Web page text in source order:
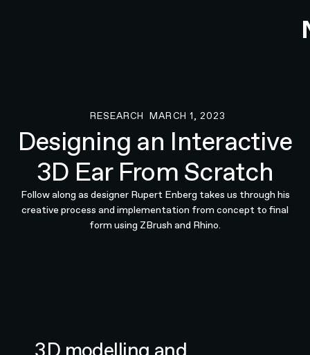
RESEARCH
MARCH 1, 2023
Designing an Interactive
3D Ear From Scratch
Follow along as designer Rupert Enberg takes us through his
creative process and implementation from concept to final
form using ZBrush and Rhino.
3D modelling and